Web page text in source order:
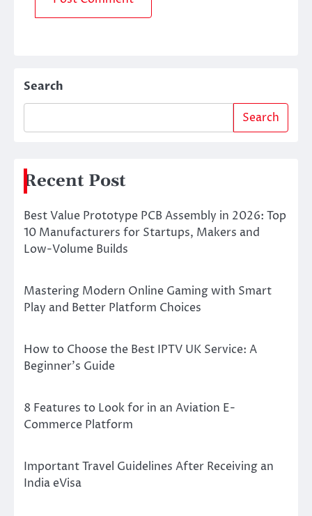
Search
Search
Recent Post
Best Value Prototype PCB Assembly in 2026: Top
10 Manufacturers for Startups, Makers and
Low-Volume Builds
Mastering Modern Online Gaming with Smart
Play and Better Platform Choices
How to Choose the Best IPTV UK Service: A
Beginner’s Guide
8 Features to Look for in an Aviation E-
Commerce Platform
Important Travel Guidelines After Receiving an
India eVisa